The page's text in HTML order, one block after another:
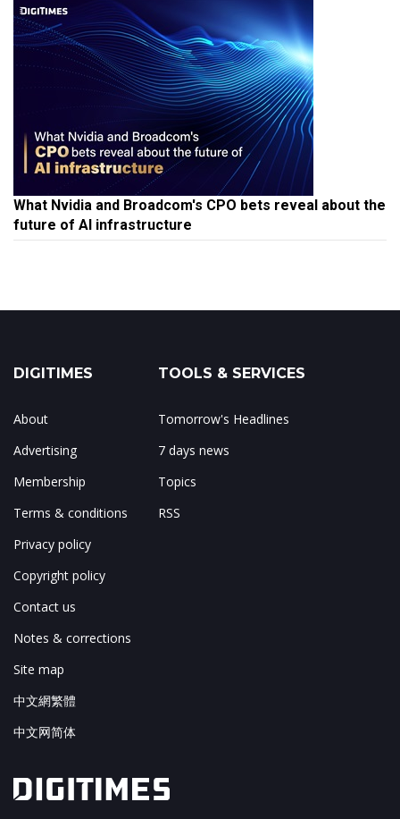
What Nvidia and Broadcom's CPO bets reveal about the
future of AI infrastructure
DIGITIMES
About
Advertising
Membership
Terms & conditions
Privacy policy
Copyright policy
Contact us
Notes & corrections
Site map
中文網繁體
中文网简体
TOOLS & SERVICES
Tomorrow's Headlines
7 days news
Topics
RSS